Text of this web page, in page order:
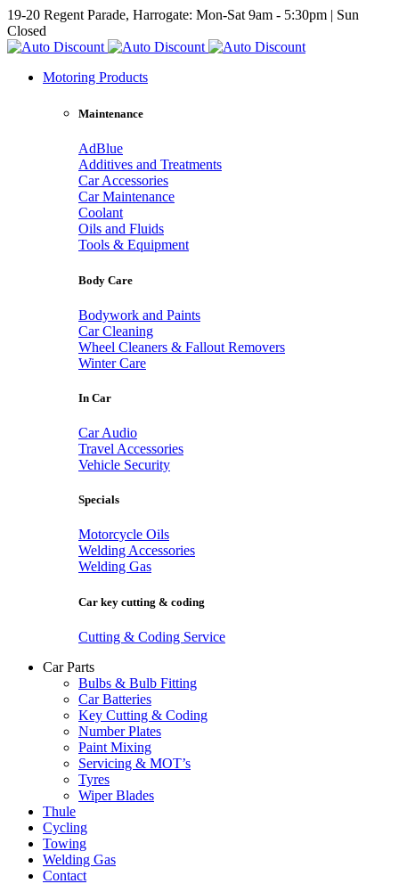
19-20 Regent Parade, Harrogate: Mon-Sat 9am - 5:30pm | Sun
Closed
Motoring Products
Maintenance
AdBlue
Additives and Treatments
Car Accessories
Car Maintenance
Coolant
Oils and Fluids
Tools & Equipment
Body Care
Bodywork and Paints
Car Cleaning
Wheel Cleaners & Fallout Removers
Winter Care
In Car
Car Audio
Travel Accessories
Vehicle Security
Specials
Motorcycle Oils
Welding Accessories
Welding Gas
Car key cutting & coding
Cutting & Coding Service
Car Parts
Bulbs & Bulb Fitting
Car Batteries
Key Cutting & Coding
Number Plates
Paint Mixing
Servicing & MOT’s
Tyres
Wiper Blades
Thule
Cycling
Towing
Welding Gas
Contact